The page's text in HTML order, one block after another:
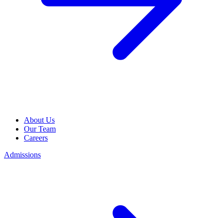
About Us
Our Team
Careers
Admissions